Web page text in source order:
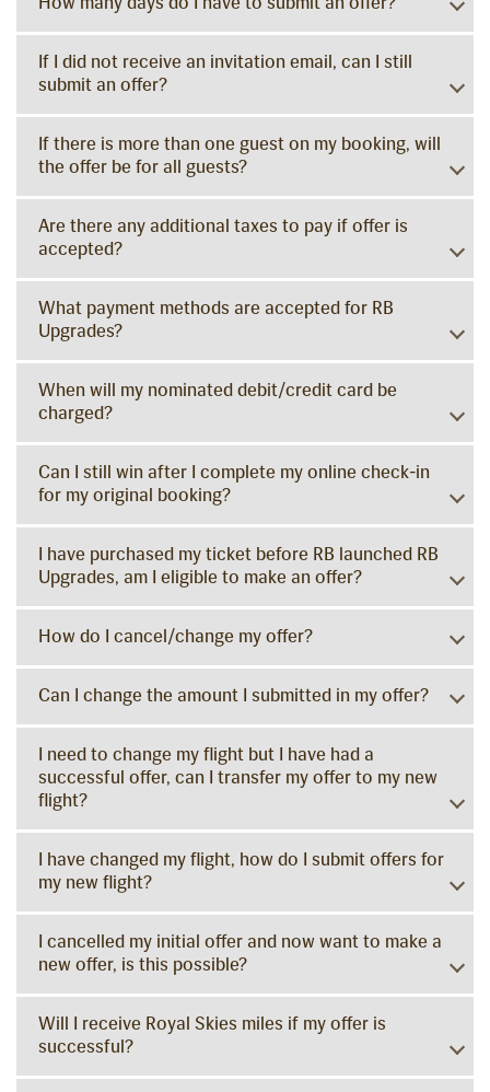
If I did not receive an invitation email, can I still
submit an offer?
If there is more than one guest on my booking, will
the offer be for all guests?
Are there any additional taxes to pay if offer is
accepted?
What payment methods are accepted for RB
Upgrades?
When will my nominated debit/credit card be
charged?
Can I still win after I complete my online check-in
for my original booking?
I have purchased my ticket before RB launched RB
Upgrades, am I eligible to make an offer?
How do I cancel/change my offer?
Can I change the amount I submitted in my offer?
I need to change my flight but I have had a
successful offer, can I transfer my offer to my new
flight?
I have changed my flight, how do I submit offers for
my new flight?
I cancelled my initial offer and now want to make a
new offer, is this possible?
Will I receive Royal Skies miles if my offer is
successful?